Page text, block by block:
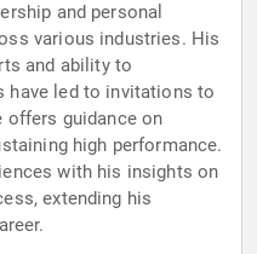
and personal
various industries. His
and ability to
have led to invitations to
offers guidance on
high performance.
with his insights on
extending his